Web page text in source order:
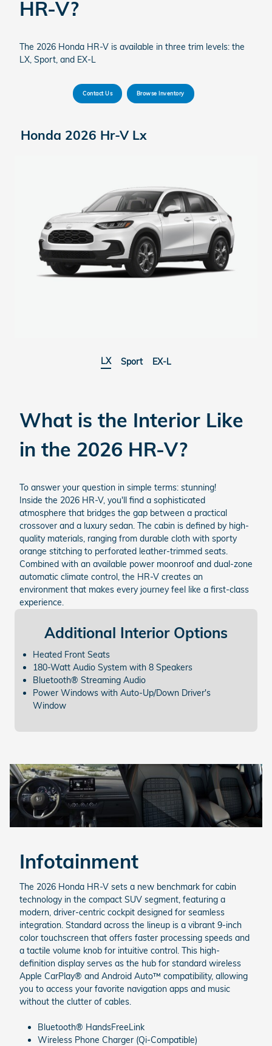
HR-V?
The 2026 Honda HR-V is available in three trim levels: the
LX, Sport, and EX-L
Contact Us Browse Inventory
Honda 2026 Hr-V Lx
LX Sport EX-L
What is the Interior Like
in the 2026 HR-V?
To answer your question in simple terms: stunning!
Inside the 2026 HR-V, you'll find a sophisticated
atmosphere that bridges the gap between a practical
crossover and a luxury sedan. The cabin is defined by high-
quality materials, ranging from durable cloth with sporty
orange stitching to perforated leather-trimmed seats.
Combined with an available power moonroof and dual-zone
automatic climate control, the HR-V creates an
environment that makes every journey feel like a first-class
experience.
Additional Interior Options
Heated Front Seats
180-Watt Audio System with 8 Speakers
Bluetooth® Streaming Audio
Power Windows with Auto-Up/Down Driver's
Window
Infotainment
The 2026 Honda HR-V sets a new benchmark for cabin
technology in the compact SUV segment, featuring a
modern, driver-centric cockpit designed for seamless
integration. Standard across the lineup is a vibrant 9-inch
color touchscreen that offers faster processing speeds and
a tactile volume knob for intuitive control. This high-
definition display serves as the hub for standard wireless
Apple CarPlay® and Android Auto™ compatibility, allowing
you to access your favorite navigation apps and music
without the clutter of cables.
Bluetooth® HandsFreeLink
Wireless Phone Charger (Qi-Compatible)